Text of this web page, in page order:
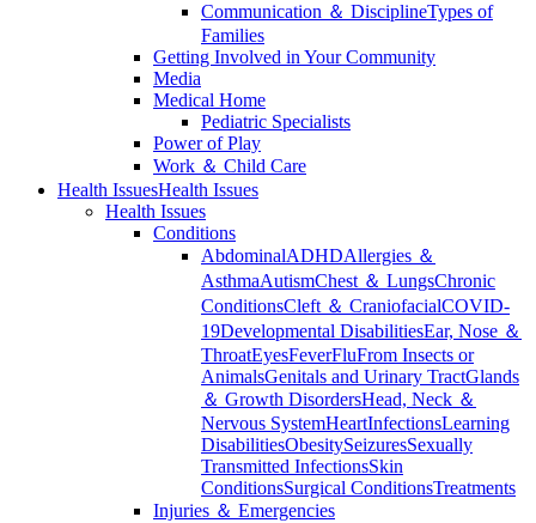
Communication ＆ DisciplineTypes of
Families
Getting Involved in Your Community
Media
Medical Home
Pediatric Specialists
Power of Play
Work ＆ Child Care
Health IssuesHealth Issues
Health Issues
Conditions
AbdominalADHDAllergies ＆
AsthmaAutismChest ＆ LungsChronic
ConditionsCleft ＆ CraniofacialCOVID-
19Developmental DisabilitiesEar, Nose ＆
ThroatEyesFeverFluFrom Insects or
AnimalsGenitals and Urinary TractGlands
＆ Growth DisordersHead, Neck ＆
Nervous SystemHeartInfectionsLearning
DisabilitiesObesitySeizuresSexually
Transmitted InfectionsSkin
ConditionsSurgical ConditionsTreatments
Injuries ＆ Emergencies